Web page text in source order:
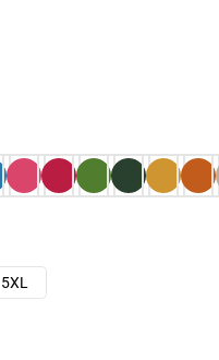
5XL